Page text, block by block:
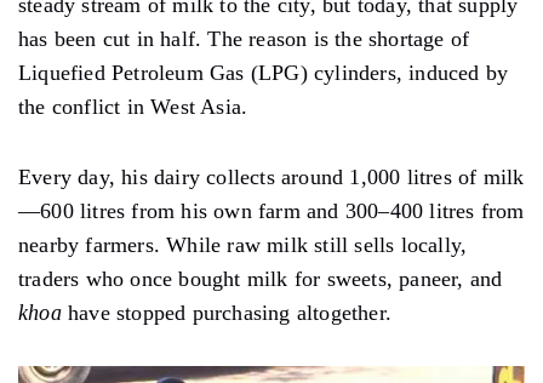
steady stream of milk to the city, but today, that supply
has been cut in half. The reason is the shortage of
Liquefied Petroleum Gas (LPG) cylinders, induced by
the conflict in West Asia.
Every day, his dairy collects around 1,000 litres of milk
—600 litres from his own farm and 300–400 litres from
nearby farmers. While raw milk still sells locally,
traders who once bought milk for sweets, paneer, and
khoahave stopped purchasing altogether.